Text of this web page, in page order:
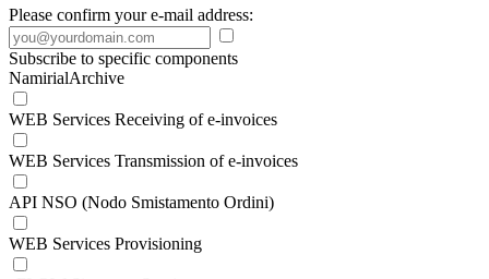
Please confirm your e-mail address:
Subscribe to specific components
NamirialArchive
WEB Services Receiving of e-invoices
WEB Services Transmission of e-invoices
API NSO (Nodo Smistamento Ordini)
WEB Services Provisioning